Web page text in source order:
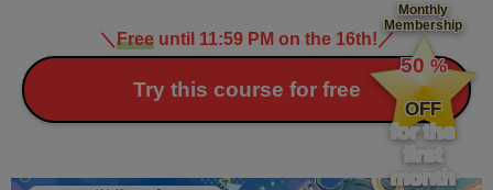
＼ Freeuntil 11:59 PM on the 16th! ／
Try this course for free
Monthly
Membership
​ ​
50 %
​ ​
OFF
for the
first
month